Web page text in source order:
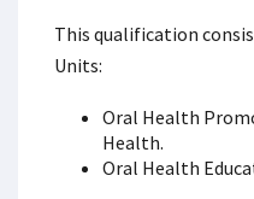
This qualification
Units:
Oral Health
Health.
Oral Health